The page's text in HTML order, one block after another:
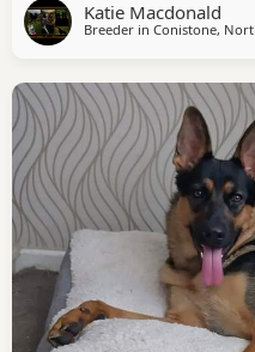
with plenty of care and
colours. These pups will
Katie Macdonald
Breeder in Conistone,